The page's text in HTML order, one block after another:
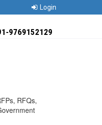
Login
9769152129
RFQs,